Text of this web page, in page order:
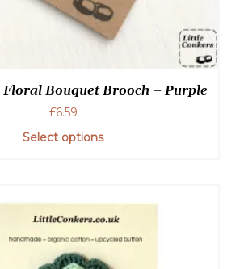
Bouquet Brooch – Purple
£6.59
Select options